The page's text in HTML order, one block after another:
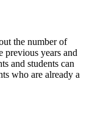
the number of
previous years and
and students can
who are already a